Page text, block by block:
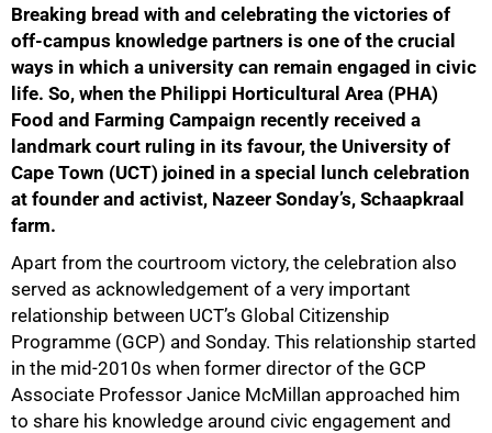
Breaking bread with and celebrating the victories of
off-campus knowledge partners is one of the crucial
ways in which a university can remain engaged in civic
life. So, when the Philippi Horticultural Area (PHA)
Food and Farming Campaign recently received a
landmark court ruling in its favour, the University of
Cape Town (UCT) joined in a special lunch celebration
at founder and activist, Nazeer Sonday’s, Schaapkraal
farm.
Apart from the courtroom victory, the celebration also
served as acknowledgement of a very important
relationship between UCT’s Global Citizenship
Programme (GCP) and Sonday. This relationship started
in the mid-2010s when former director of the GCP
Associate Professor Janice McMillan approached him
to share his knowledge around civic engagement and